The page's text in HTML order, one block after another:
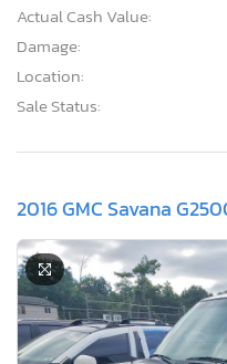
Actual Cash Value:
Damage:
Location:
Sale Status:
2016 GMC Savana